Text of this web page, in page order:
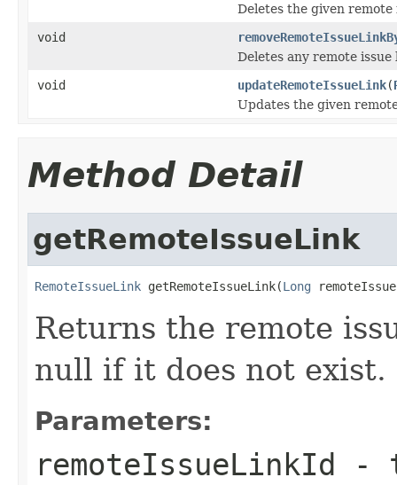
Deletes the given remote
void
Deletes any remote
void
updateRemoteIssueLink(
Updates the given
Method Detail
getRemoteIssueLink
RemoteIssueLink getRemoteIssueLink(Long
Returns the remote
null if it does not exist.
Parameters:
remoteIssueLinkId -